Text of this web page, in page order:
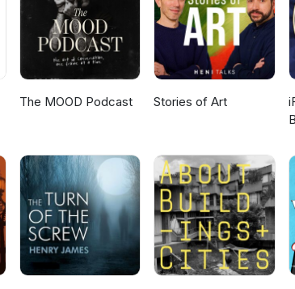
The MOOD Podcast Stories of Art